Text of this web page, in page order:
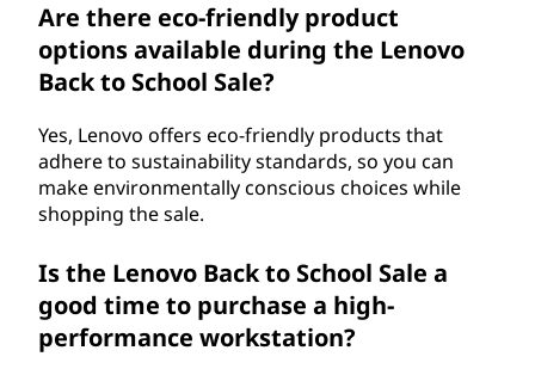
Are there eco-friendly product
options available during the Lenovo
Back to School Sale?
Yes, Lenovo offers eco-friendly products that
adhere to sustainability standards, so you can
make environmentally conscious choices while
shopping the sale.
Is the Lenovo Back to School Sale a
good time to purchase a high-
performance workstation?